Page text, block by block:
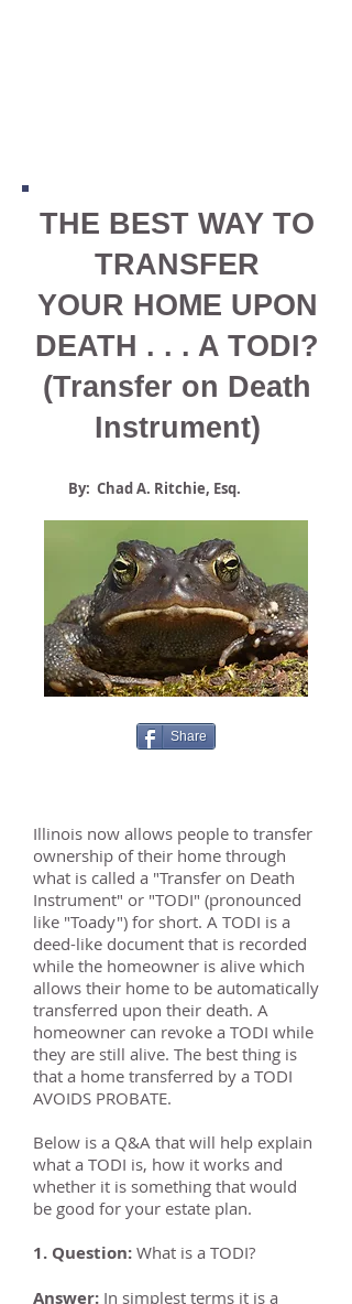
THE BEST WAY TO
TRANSFER
YOUR HOME UPON
DEATH . . . A TODI?
(Transfer on Death
Instrument)
By: Chad A. Ritchie, Esq.
Share
Illinois now allows people to transfer
ownership of their home through
what is called a "Transfer on Death
Instrument" or "TODI" (pronounced
like "Toady") for short. A TODI is a
deed-like document that is recorded
while the homeowner is alive which
allows their home to be automatically
transferred upon their death. A
homeowner can revoke a TODI while
they are still alive. The best thing is
that a home transferred by a TODI
AVOIDS PROBATE.
Below is a Q&A that will help explain
what a TODI is, how it works and
whether it is something that would
be good for your estate plan.
1. Question: What is a TODI?
Answer: In simplest terms it is a